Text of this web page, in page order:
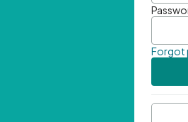
Forgot